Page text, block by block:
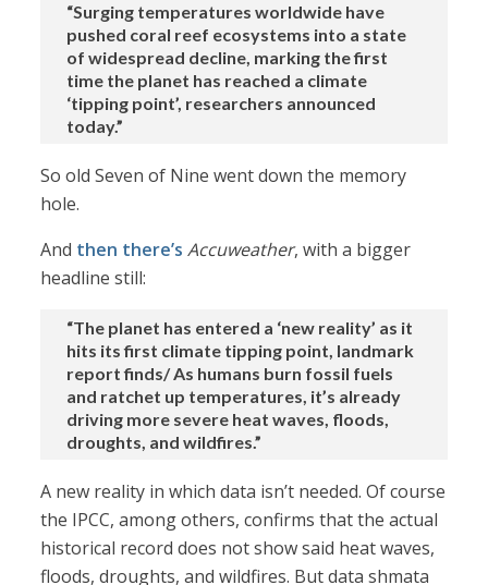
“Surging temperatures worldwide have
pushed coral reef ecosystems into a state
of widespread decline, marking the first
time the planet has reached a climate
‘tipping point’, researchers announced
today.”
So old Seven of Nine went down the memory
hole.
And then there’s Accuweather, with a bigger
headline still:
“The planet has entered a ‘new reality’ as it
hits its first climate tipping point, landmark
report finds/ As humans burn fossil fuels
and ratchet up temperatures, it’s already
driving more severe heat waves, floods,
droughts, and wildfires.”
A new reality in which data isn’t needed. Of course
the IPCC, among others, confirms that the actual
historical record does not show said heat waves,
floods, droughts, and wildfires. But data shmata